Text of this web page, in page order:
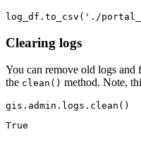
log_df.to_csv( './
Clearing logs
You can remove old logs and
the clean() method. Note,
gis.admin.logs.clean()
True